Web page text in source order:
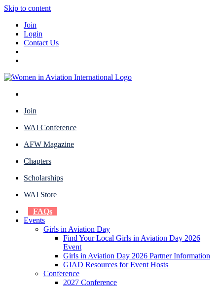
Skip to content
Join
Login
Contact Us
Join
WAI Conference
AFW Magazine
Chapters
Scholarships
WAI Store
FAQs
Events
Girls in Aviation Day
Find Your Local Girls in Aviation Day 2026
Event
Girls in Aviation Day 2026 Partner Information
GIAD Resources for Event Hosts
Conference
2027 Conference